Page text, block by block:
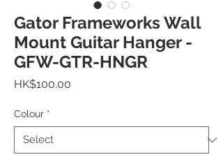
Gator Frameworks Wall
Mount Guitar Hanger -
GFW-GTR-HNGR
HK$100.00
Colour *